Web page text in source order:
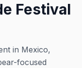
Festival
in Mexico,
focused